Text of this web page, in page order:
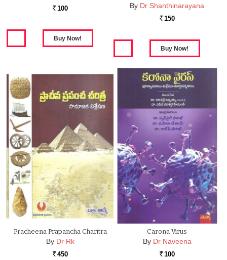
Rs. 100 By Dr Shanthinarayana
Rs. 150
Pracheena Prapancha Charitra
By Dr Rk
Rs. 450
Carona Virus
By Dr Naveena
Rs. 100